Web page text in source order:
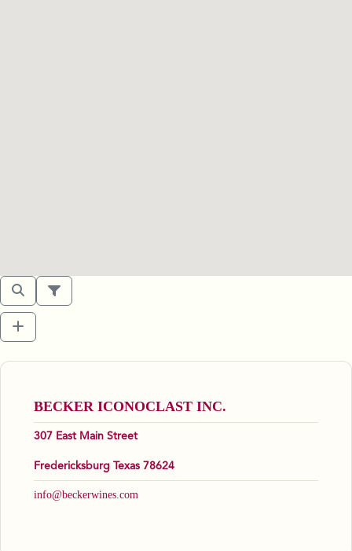
BECKER ICONOCLAST INC.
307 East Main Street
Fredericksburg Texas 78624
info@beckerwines.com